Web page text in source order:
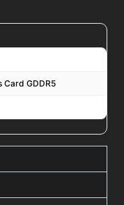
Card GDDR5